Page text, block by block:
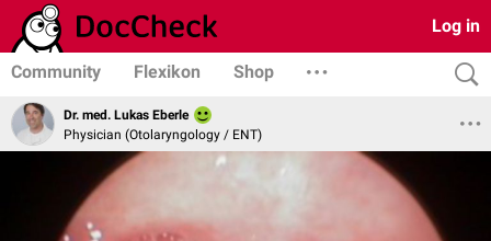
Log in
Community Flexikon Shop
Dr. med. Lukas Eberle
Physician (Otolaryngology / ENT)